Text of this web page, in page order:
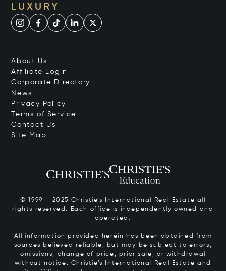
LUXURY
About Us
Affiliate Login
Corporate Directory
News
Privacy Policy
Terms of Service
Contact Us
Site Map
© 1999 – 2025 Christie’s International Real Estate all
rights reserved. Each office is independently owned and
operated.
All information provided herein has been obtained from
sources believed reliable, but may be subject to errors,
omissions, change of price, prior sale, or withdrawal
without notice. Christie’s International Real Estate and